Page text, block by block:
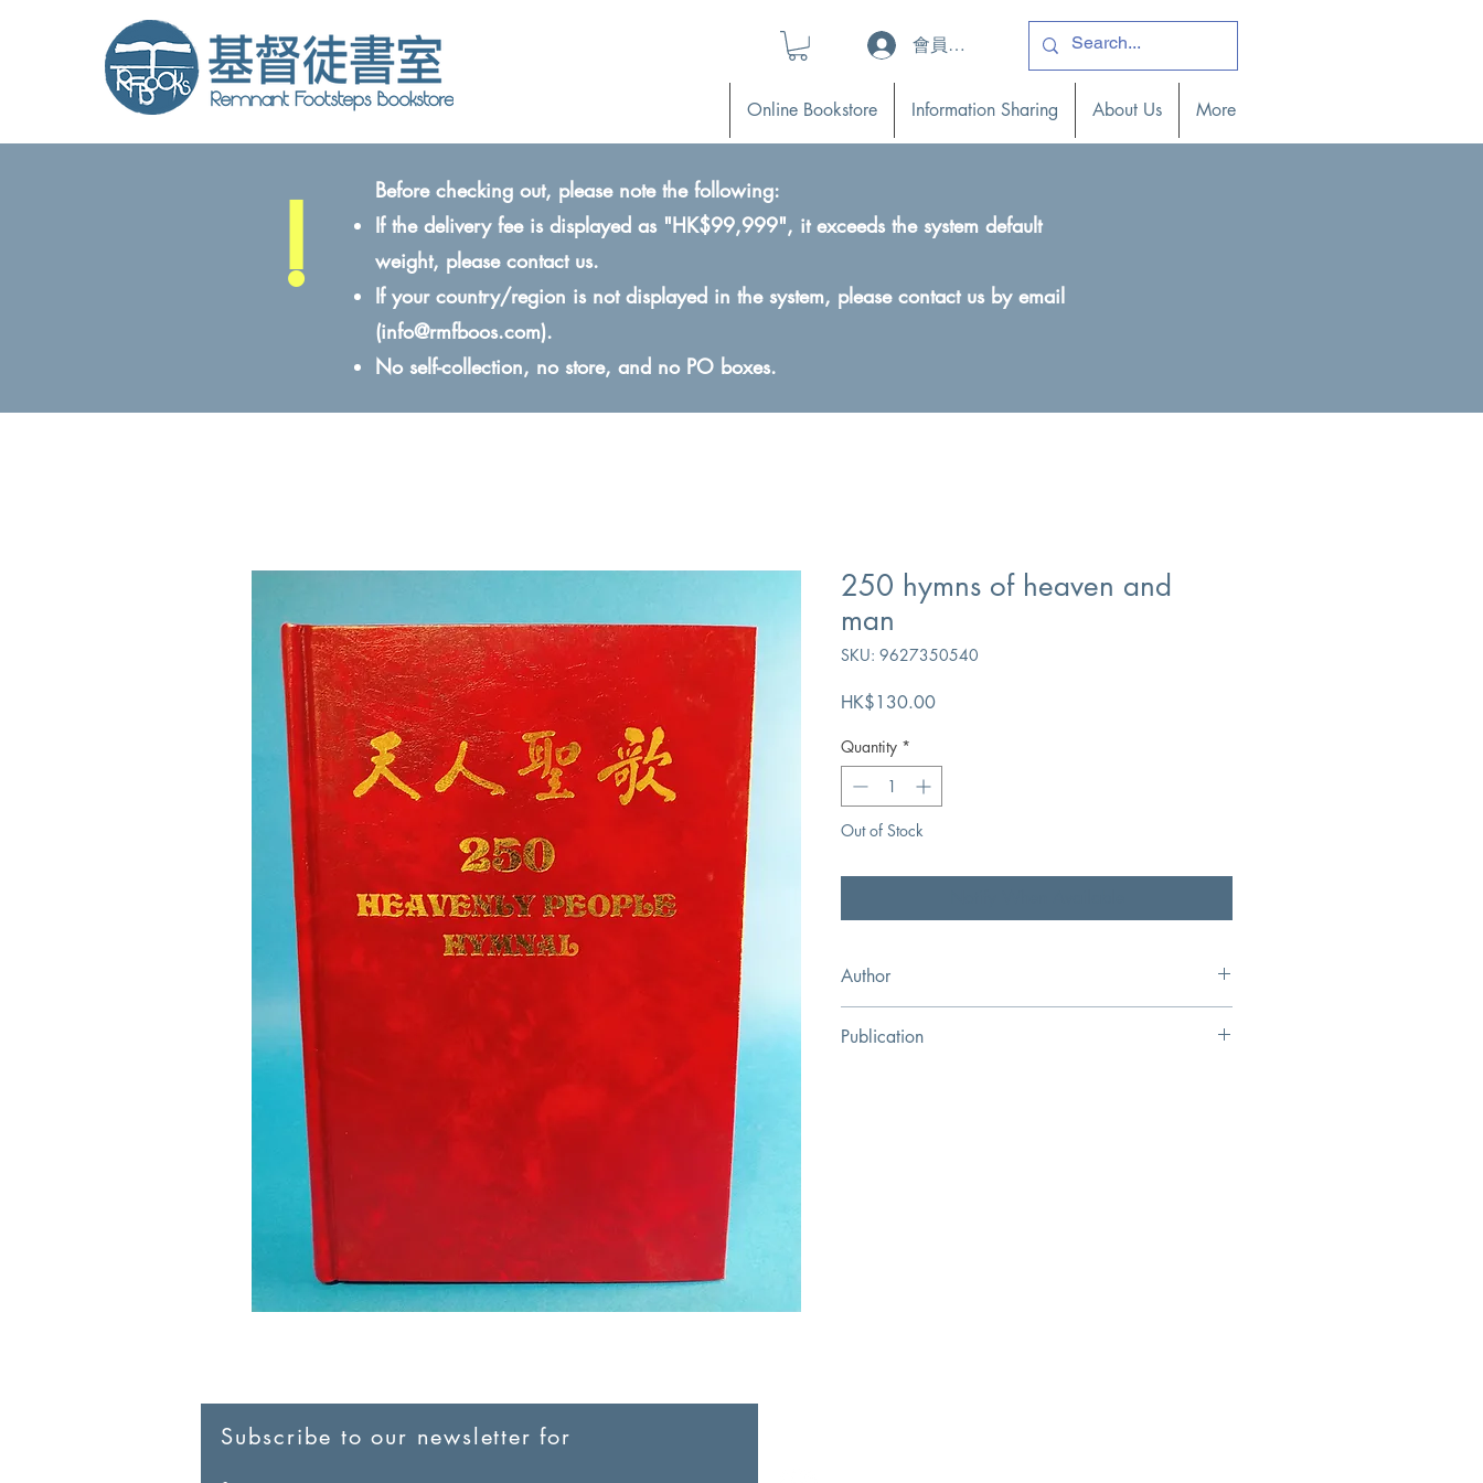
會員登入 (Login )
Online Bookstore Information Sharing About Us More
!
Before checking out, please note the following:
If the delivery fee is displayed as "HK$99,999", it exceeds the system default
weight, please contact us.
If your country/region is not displayed in the system, please contact us by email
(info@rmfboos.com).
No self-collection, no store, and no PO boxes.
250 hymns of heaven and
man
SKU: 9627350540
HK$130.00Price
Quantity *
Out of Stock
Author
Publication
Subscribe to our newsletter for